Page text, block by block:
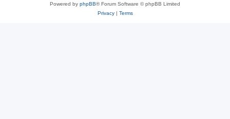
Powered by phpBB® Forum Software © phpBB Limited
Privacy| Terms